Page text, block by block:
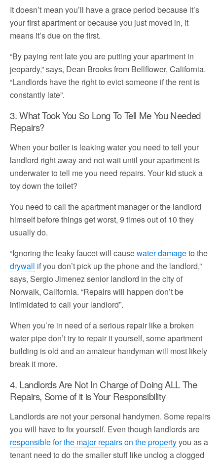
It doesn’t mean you’ll have a grace period because it’s
your first apartment or because you just moved in, it
means it’s due on the first.
“By paying rent late you are putting your apartment in
jeopardy,” says, Dean Brooks from Bellflower, California.
“Landlords have the right to evict someone if the rent is
constantly late”.
3. What Took You So Long To Tell Me You Needed
Repairs?
When your boiler is leaking water you need to tell your
landlord right away and not wait until your apartment is
underwater to tell me you need repairs. Your kid stuck a
toy down the toilet?
You need to call the apartment manager or the landlord
himself before things get worst, 9 times out of 10 they
usually do.
“Ignoring the leaky faucet will causewater damageto the
drywall if you don’t pick up the phone and the landlord,”
says, Sergio Jimenez senior landlord in the city of
Norwalk, California. “Repairs will happen don’t be
intimidated to call your landlord”.
When you’re in need of a serious repair like a broken
water pipe don’t try to repair it yourself, some apartment
building is old and an amateur handyman will most likely
break it more.
4. Landlords Are Not In Charge of Doing ALL The
Repairs, Some of it is Your Responsibility
Landlords are not your personal handymen. Some repairs
you will have to fix yourself. Even though landlords are
responsible for the major repairs on the propertyyou as a
tenant need to do the smaller stuff like unclog a clogged